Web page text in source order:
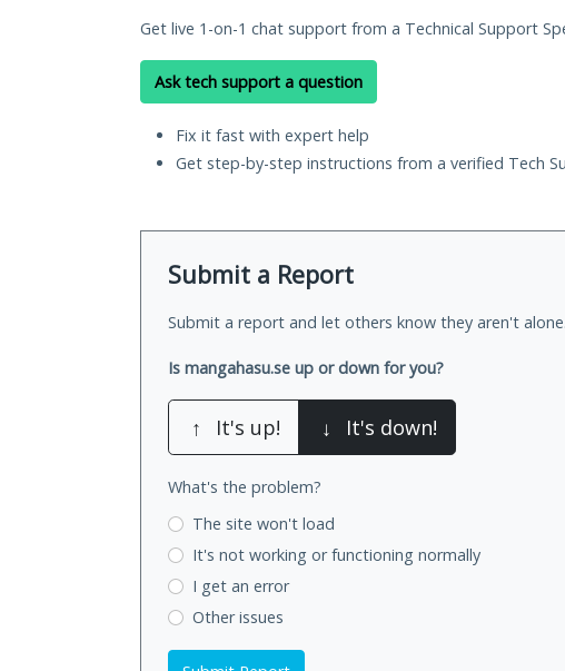
Get live 1-on-1 chat support from a Technical Support
Ask tech support a question
Fix it fast with expert help
Get step-by-step instructions from a verified Tech
Submit a Report
Submit a report and let others know they aren't alone.
Is mangahasu.se up or down for you?
↑ It's up! ↓ It's down!
What's the problem?
The site won't load
It's not working or functioning normally
I get an error
Other issues